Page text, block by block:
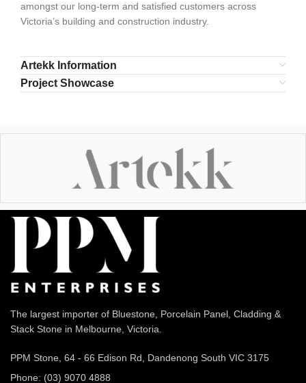
amongst our long-term and satisfied customers across
Victoria’s building and construction industry.
Artekk Information
Project Showcase
The largest importer of Bluestone, Porcelain Panel, Cladding &
Stack Stone in Melbourne, Victoria.
PPM Stone, 64 - 66 Edison Rd, Dandenong South VIC 3175
Phone: (03) 9070 4888